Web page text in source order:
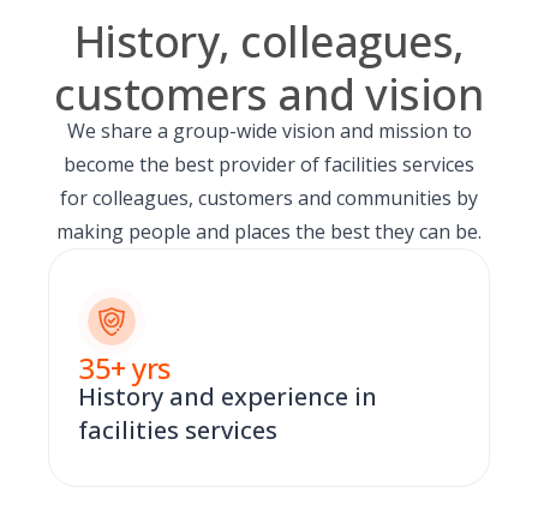
History, colleagues,
customers and vision
We share a group-wide vision and mission to
become the best provider of facilities services
for colleagues, customers and communities by
making people and places the best they can be.
35+ yrs
History and experience in
facilities services